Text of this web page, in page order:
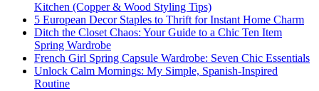
Kitchen (Copper & Wood Styling Tips)
5 European Decor Staples to Thrift for Instant Home Charm
Ditch the Closet Chaos: Your Guide to a Chic Ten Item
Spring Wardrobe
French Girl Spring Capsule Wardrobe: Seven Chic Essentials
Unlock Calm Mornings: My Simple, Spanish-Inspired
Routine